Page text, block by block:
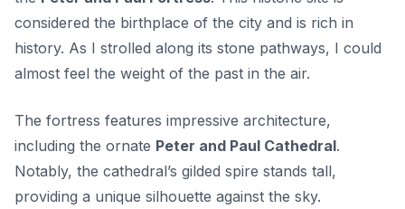
considered the birthplace of the city and is rich in
history. As I strolled along its stone pathways, I could
almost feel the weight of the past in the air.
The fortress features impressive architecture,
including the ornate Peter and Paul Cathedral.
Notably, the cathedral’s gilded spire stands tall,
providing a unique silhouette against the sky.